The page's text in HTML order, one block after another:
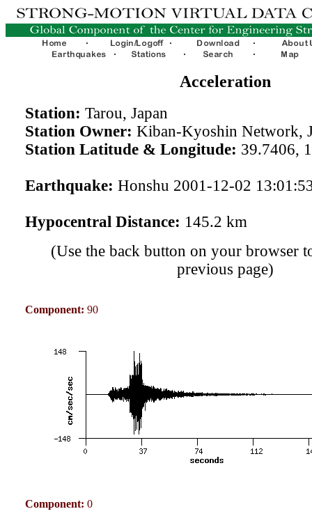
Acceleration
Station: Tarou, Japan
Station Owner: Kiban-Kyoshin Network,
Station Latitude & Longitude: 39.7406,
Earthquake: Honshu 2001-12-02
Hypocentral Distance: 145.2 km
(Use the back button on your browser
previous page)
Component: 90
Component: 0